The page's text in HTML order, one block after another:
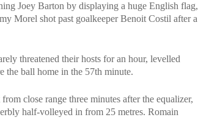
Joey Barton by displaying a huge English flag,
Morel shot past goalkeeper Benoit Costil after a
threatened their hosts for an hour, levelled
the ball home in the 57th minute.
close range three minutes after the equalizer,
half-volleyed in from 25 metres. Romain